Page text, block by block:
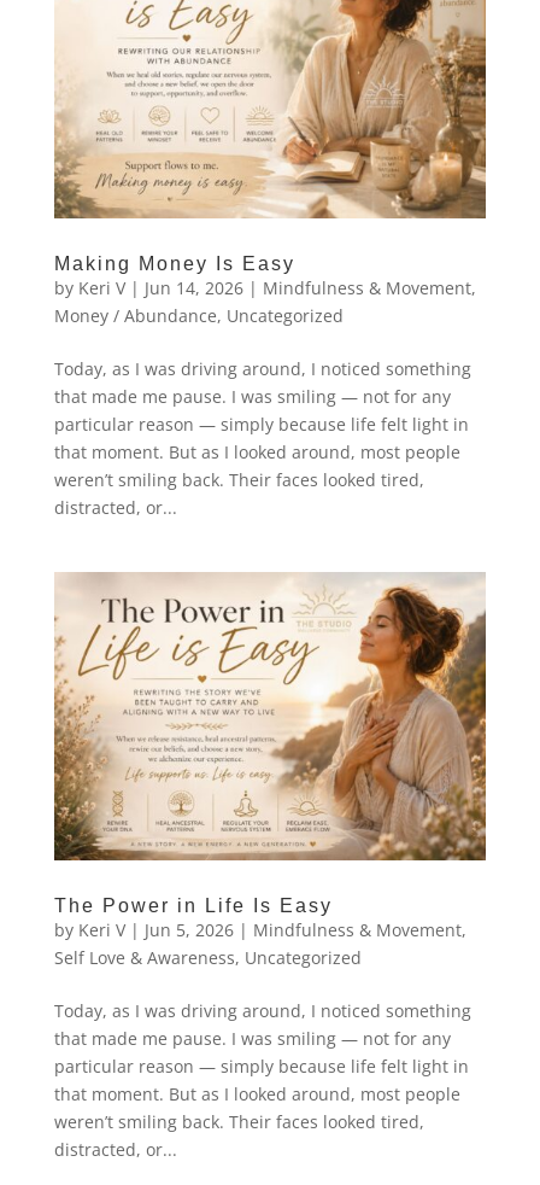
Making Money Is Easy
by Keri V| Jun 14, 2026| Mindfulness & Movement,
Money / Abundance, Uncategorized
Today, as I was driving around, I noticed something
that made me pause. I was smiling — not for any
particular reason — simply because life felt light in
that moment. But as I looked around, most people
weren’t smiling back. Their faces looked tired,
distracted, or...
The Power in Life Is Easy
by Keri V| Jun 5, 2026| Mindfulness & Movement,
Self Love & Awareness, Uncategorized
Today, as I was driving around, I noticed something
that made me pause. I was smiling — not for any
particular reason — simply because life felt light in
that moment. But as I looked around, most people
weren’t smiling back. Their faces looked tired,
distracted, or...